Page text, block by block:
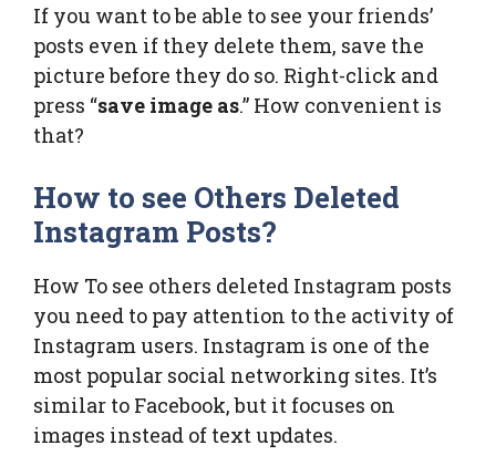
If you want to be able to see your friends’
posts even if they delete them, save the
picture before they do so. Right-click and
press “save image as.” How convenient is
that?
How to see Others Deleted
Instagram Posts?
How To see others deleted Instagram posts
you need to pay attention to the activity of
Instagram users. Instagram is one of the
most popular social networking sites. It’s
similar to Facebook, but it focuses on
images instead of text updates.